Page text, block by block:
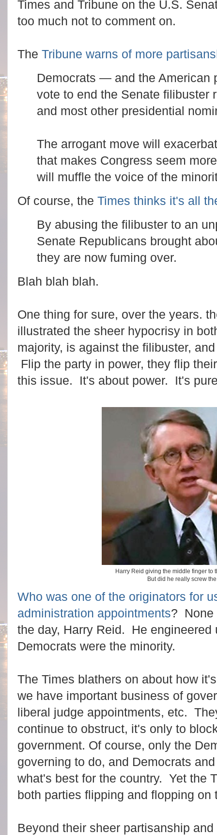
Times and Tribune on the U.S.
too much not to comment on.
The Tribune warns of more
Democrats — and the
vote to end the Senate filibuster
and most other presidential
The arrogant move will
that makes Congress seem
will muffle the voice of the
Of course, the Times thinks it's all
By abusing the filibuster to an
Senate Republicans brought
they are now fuming over.
Blah blah blah.
One thing for sure, over the years.
illustrated the sheer hypocrisy in
majority, is against the filibuster,
Flip the party in power, they flip
this issue. It's about power. It's
Harry Reid giving the middle finger to
But did he really screw
Who was one of the originators for
administration appointments? None
the day, Harry Reid. He
Democrats were the minority.
The Times blathers on about how
we have important business of
liberal judge appointments, etc.
continue to obstruct, it's only to
government. Of course, only the
governing to do, and Democrats
what's best for the country. Yet the
both parties flipping and flopping on
Beyond their sheer partisanship